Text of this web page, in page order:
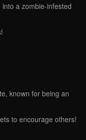
a zombie-infested
known for being an
to encourage others!